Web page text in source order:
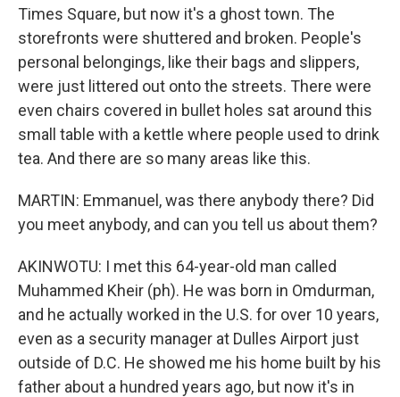
Times Square, but now it's a ghost town. The
storefronts were shuttered and broken. People's
personal belongings, like their bags and slippers,
were just littered out onto the streets. There were
even chairs covered in bullet holes sat around this
small table with a kettle where people used to drink
tea. And there are so many areas like this.
MARTIN: Emmanuel, was there anybody there? Did
you meet anybody, and can you tell us about them?
AKINWOTU: I met this 64-year-old man called
Muhammed Kheir (ph). He was born in Omdurman,
and he actually worked in the U.S. for over 10 years,
even as a security manager at Dulles Airport just
outside of D.C. He showed me his home built by his
father about a hundred years ago, but now it's in